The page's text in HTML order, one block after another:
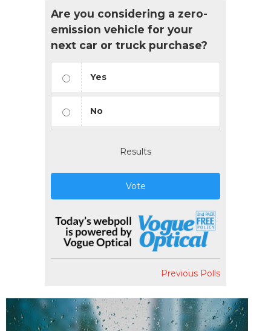
Are you considering a zero-
emission vehicle for your
next car or truck purchase?
Yes
No
Results
Vote
Previous Polls